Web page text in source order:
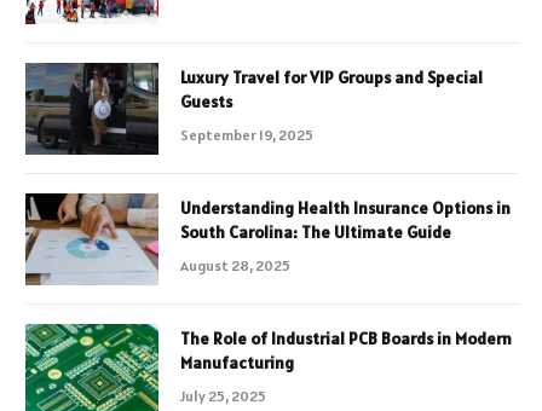
Luxury Travel for VIP Groups and Special
Guests
September 19, 2025
Understanding Health Insurance Options in
South Carolina: The Ultimate Guide
August 28, 2025
The Role of Industrial PCB Boards in Modern
Manufacturing
July 25, 2025